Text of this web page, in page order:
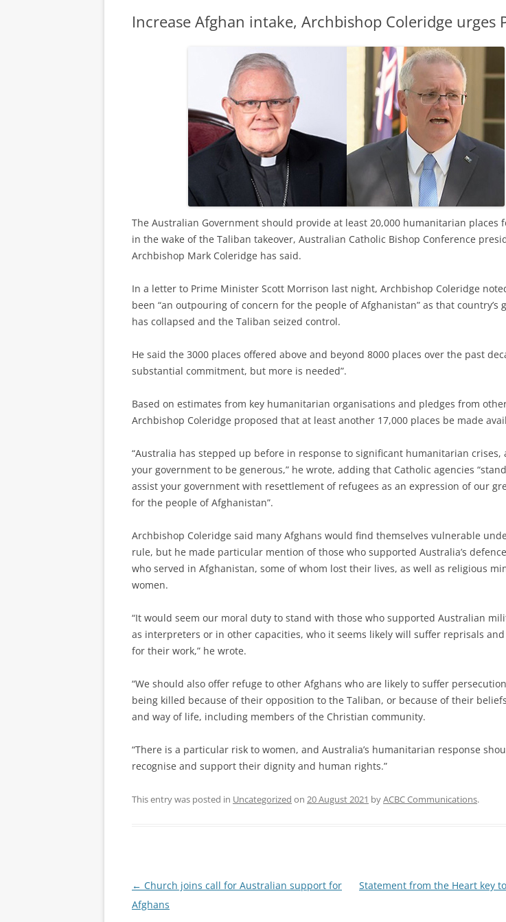
Increase Afghan intake, Archbishop Coleridge urges
The Australian Government should provide at least 20,000 humanitarian places
in the wake of the Taliban takeover, Australian Catholic Bishop Conference
Archbishop Mark Coleridge has said.
In a letter to Prime Minister Scott Morrison last night, Archbishop Coleridge
been “an outpouring of concern for the people of Afghanistan” as that country’s
has collapsed and the Taliban seized control.
He said the 3000 places offered above and beyond 8000 places over the past
substantial commitment, but more is needed”.
Based on estimates from key humanitarian organisations and pledges from
Archbishop Coleridge proposed that at least another 17,000 places be made
“Australia has stepped up before in response to significant humanitarian crises,
your government to be generous,” he wrote, adding that Catholic agencies
assist your government with resettlement of refugees as an expression of our
for the people of Afghanistan”.
Archbishop Coleridge said many Afghans would find themselves vulnerable
rule, but he made particular mention of those who supported Australia’s
who served in Afghanistan, some of whom lost their lives, as well as religious
women.
“It would seem our moral duty to stand with those who supported Australian
as interpreters or in other capacities, who it seems likely will suffer reprisals
for their work,” he wrote.
“We should also offer refuge to other Afghans who are likely to suffer
being killed because of their opposition to the Taliban, or because of their
and way of life, including members of the Christian community.
“There is a particular risk to women, and Australia’s humanitarian response
recognise and support their dignity and human rights.”
This entry was posted in Uncategorized on 20 August 2021 byACBC Communications.
Post
navigation
← Church joins call for Australian support for
Afghans
Statement from the Heart key